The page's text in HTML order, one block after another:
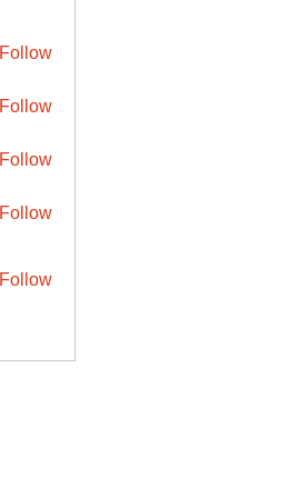
Follow
Follow
Follow
Follow
Follow